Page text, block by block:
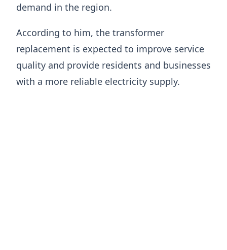
demand in the region.
According to him, the transformer
replacement is expected to improve service
quality and provide residents and businesses
with a more reliable electricity supply.